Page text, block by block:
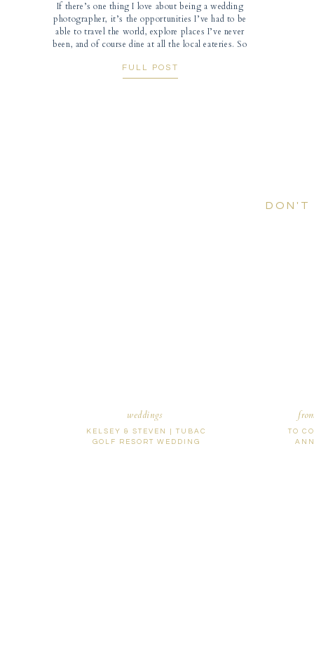
FULL POST
If there’s one thing I love about being a wedding
photographer, it’s the opportunities I’ve had to be
able to travel the world, explore places I’ve never
been, and of course dine at all the local eateries. So
would fly out to San […]
TO
KELSEY & STEVEN | TUBAC
GOLF RESORT WEDDING
weddings
DON'T